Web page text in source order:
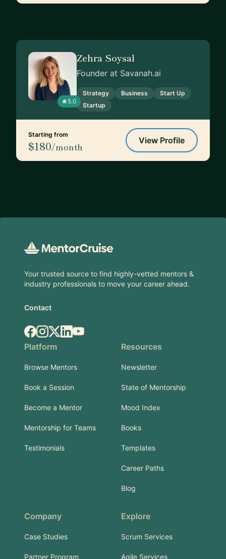
5.0
Zehra Soysal
Founder at Savanah.ai
Strategy Business
Start Up
Startup
Starting from
$180/month
View Profile
Your trusted source to find highly-vetted mentors &
industry professionals to move your career ahead.
Contact
Facebook
Instagram
X.comLinkedIn
YouTube
Platform
Browse Mentors
Book a Session
Become a Mentor
Mentorship for Teams
Testimonials
Resources
Newsletter
State of Mentorship
Mood Index
Books
Templates
Career Paths
Blog
Company
Case Studies
Partner Program
Explore
Scrum Services
Agile Services